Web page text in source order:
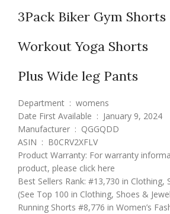
3Pack Biker Gym Shorts
Workout Yoga Shorts
Plus Wide leg Pants
Department ‏ : ‎ womens
Date First Available ‏ : ‎ January 9, 2024
Manufacturer ‏ : ‎ QGGQDD
ASIN ‏ : ‎ B0CRV2XFLV
Product Warranty: For warranty
product, please click here
Best Sellers Rank: #13,730 in Clothing,
(See Top 100 in Clothing, Shoes &
Running Shorts #8,776 in Women’s